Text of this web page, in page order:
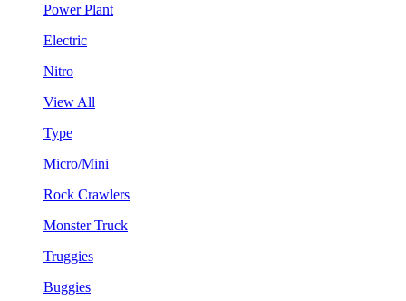
Power Plant
Electric
Nitro
View All
Type
Micro/Mini
Rock Crawlers
Monster Truck
Truggies
Buggies